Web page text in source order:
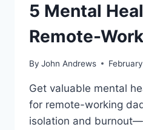
5 Mental
Remote-
By John Andrews
Get valuable mental
for remote-working
isolation and